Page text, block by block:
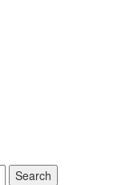
Search